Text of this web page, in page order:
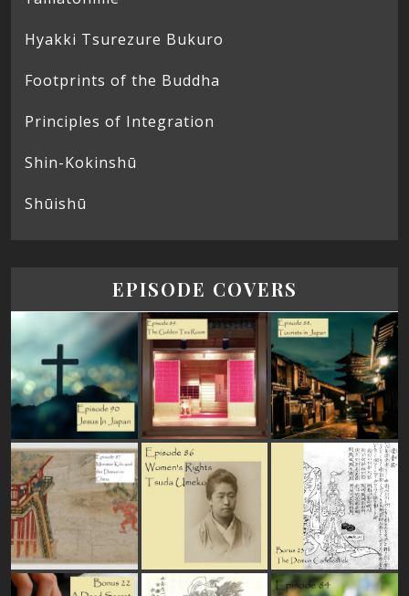
Hyakki Tsurezure Bukuro
Footprints of the Buddha
Principles of Integration
Shin-Kokinshū
Shūishū
EPISODE COVERS